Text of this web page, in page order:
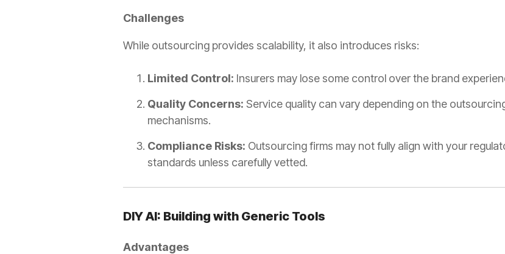
Challenges
While outsourcing provides scalability, it also introduces risks:
Limited Control: Insurers may lose some control over the brand
Quality Concerns: Service quality can vary depending on the
mechanisms.
Compliance Risks: Outsourcing firms may not fully align with your
standards unless carefully vetted.
DIY AI: Building with Generic Tools
Advantages